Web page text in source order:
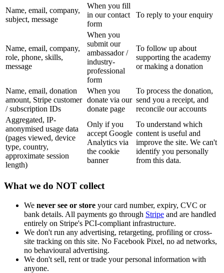
Name, email, company,
subject, message
When you fill
in our contact
form
To reply to your enquiry
Name, email, company,
role, phone, skills,
message
When you
submit our
ambassador /
industry-
professional
form
To follow up about
supporting the academy
or making a donation
Name, email, donation
amount, Stripe customer
/ subscription IDs
When you
donate via our
donate page
To process the donation,
send you a receipt, and
reconcile our accounts
Aggregated, IP-
anonymised usage data
(pages viewed, device
type, country,
approximate session
length)
Only if you
accept Google
Analytics via
the cookie
banner
To understand which
content is useful and
improve the site. We can't
identify you personally
from this data.
What we do NOT collect
We never see or store your card number, expiry, CVC or
bank details. All payments go through Stripe and are handled
entirely on Stripe's PCI-compliant infrastructure.
We don't run any advertising, retargeting, profiling or cross-
site tracking on this site. No Facebook Pixel, no ad networks,
no behavioural advertising.
We don't sell, rent or trade your personal information with
anyone.